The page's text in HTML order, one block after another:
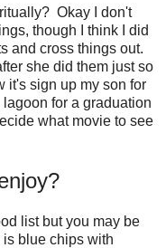
Okay I don't
though I think I did
and cross things out.
she did them just so
it's sign up my son for
for a graduation
what movie to see
list but you may be
blue chips with